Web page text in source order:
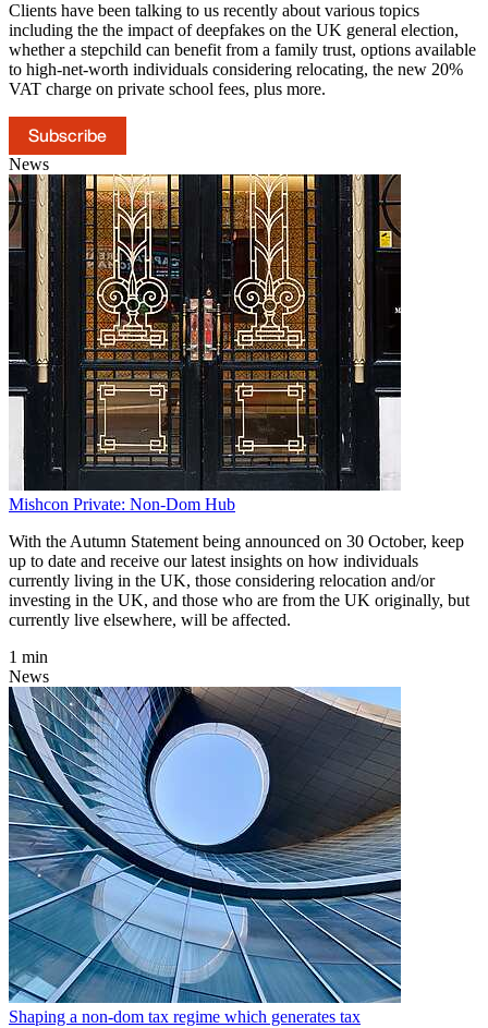
Clients have been talking to us recently about various topics
including the the impact of deepfakes on the UK general election,
whether a stepchild can benefit from a family trust, options available
to high-net-worth individuals considering relocating, the new 20%
VAT charge on private school fees, plus more.
Subscribe
News
Mishcon Private: Non-Dom Hub
With the Autumn Statement being announced on 30 October, keep
up to date and receive our latest insights on how individuals
currently living in the UK, those considering relocation and/or
investing in the UK, and those who are from the UK originally, but
currently live elsewhere, will be affected.
1 min
News
Shaping a non-dom tax regime which generates tax